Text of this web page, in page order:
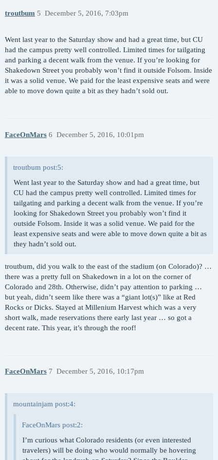
troutbum December 5, 2016, 7:03pm
5
Went last year to the Saturday show and had a great time, but CU
had the campus pretty well controlled. Limited times for tailgating
and parking a decent walk from the venue. If you’re looking for
Shakedown Street you probably won’t find it outside Folsom. Inside
it was a solid venue. We paid for the least expensive seats and were
able to move down quite a bit as they hadn’t sold out.
FaceOnMars December 5, 2016, 10:01pm
6
troutbum post:5:
Went last year to the Saturday show and had a great time, but
CU had the campus pretty well controlled. Limited times for
tailgating and parking a decent walk from the venue. If you’re
looking for Shakedown Street you probably won’t find it
outside Folsom. Inside it was a solid venue. We paid for the
least expensive seats and were able to move down quite a bit as
they hadn’t sold out.
troutbum, did you walk to the east of the stadium (on Colorado)? …
there was a pretty full on Shakedown in a lot on the corner of
Colorado and 28th. Otherwise, didn’t pay attention to parking …
but yeah, didn’t seem like there was a “giant lot(s)” like at Red
Rocks or Dicks. Stayed at Millenium Harvest which was a very
short walk, made reservations there early last year … so got a
decent rate. This year, it’s through the roof!
FaceOnMars December 5, 2016, 10:17pm
7
mountainjam post:4:
FaceOnMars post:2:
I’m curious what Colorado residents (or even interested
travelers) will be doing who would normally be hovering